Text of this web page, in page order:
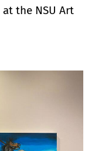
at the NSU Art